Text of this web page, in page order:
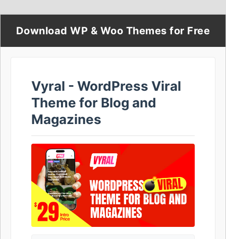
Download WP & Woo Themes for Free
Vyral - WordPress Viral
Theme for Blog and
Magazines